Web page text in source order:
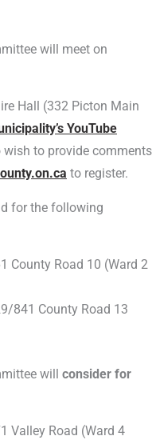
will meet on
Hall (332 Picton Main
YouTube
to provide comments
to register.
for the following
County Road 10 (Ward 2
841 County Road 13
will consider for
Valley Road (Ward 4